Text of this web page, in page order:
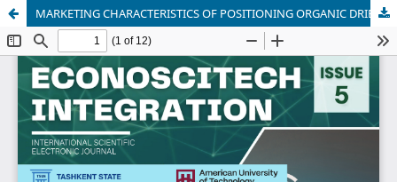
MARKETING CHARACTERISTICS OF POSITIONING ORGANIC DRIED FRUIT PRODUCTS IN INTERNATIONAL MARKETS